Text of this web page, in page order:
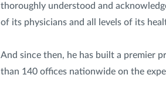
thoroughly understood and
of its physicians and all levels of its
And since then, he has built a premier
than 140 offices nationwide on the